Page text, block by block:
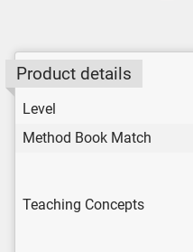
Product details
Level
Method Book Match
Teaching Concepts